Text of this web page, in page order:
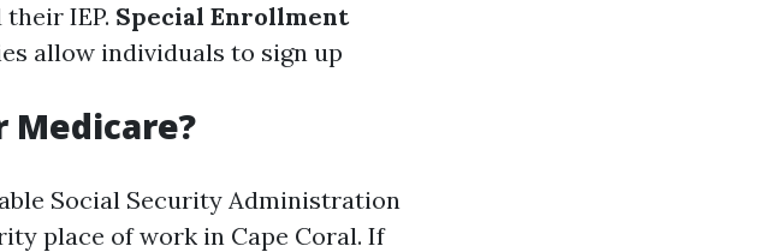
IEP. Special Enrollment
allow individuals to sign up
Medicare?
Social Security Administration
place of work in Cape Coral. If